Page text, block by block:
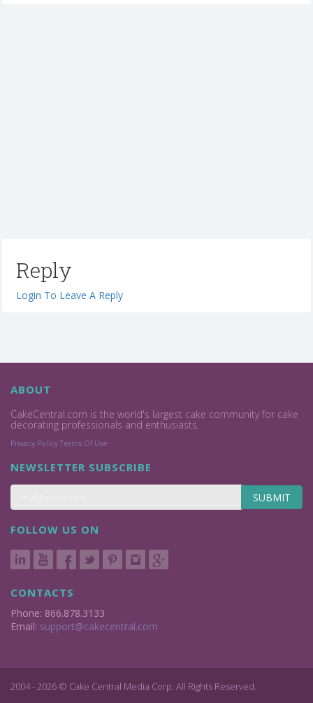
Reply
Login To Leave A Reply
ABOUT
CakeCentral.com is the world's largest cake community for cake
decorating professionals and enthusiasts.
Privacy Policy Terms Of Use
NEWSLETTER SUBSCRIBE
SUBMIT
FOLLOW US ON
CONTACTS
Phone: 866.878.3133
Email: support@cakecentral.com
2004 - 2026 © Cake Central Media Corp. All Rights Reserved.